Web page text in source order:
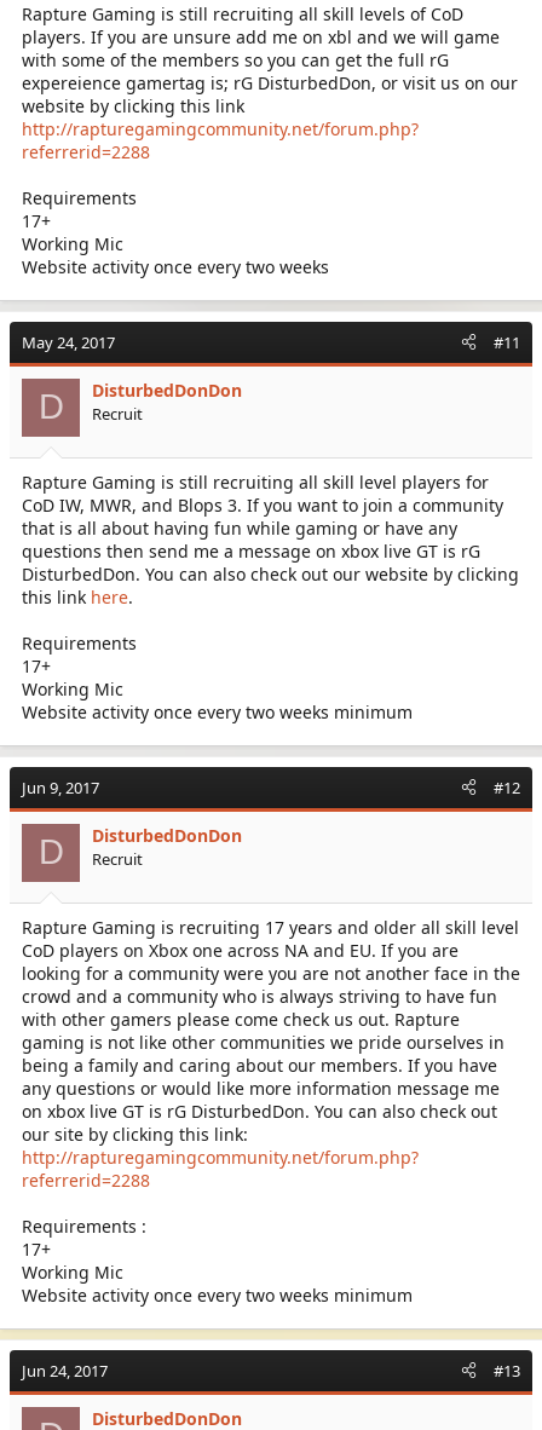
Rapture Gaming is still recruiting all skill levels of CoD
players. If you are unsure add me on xbl and we will game
with some of the members so you can get the full rG
expereience gamertag is; rG DisturbedDon, or visit us on our
website by clicking this link
http://rapturegamingcommunity.net/forum.php?
referrerid=2288
Requirements
17+
Working Mic
Website activity once every two weeks
May 24, 2017 #11
D DisturbedDonDon
Recruit
Rapture Gaming is still recruiting all skill level players for
CoD IW, MWR, and Blops 3. If you want to join a community
that is all about having fun while gaming or have any
questions then send me a message on xbox live GT is rG
DisturbedDon. You can also check out our website by clicking
this link here.
Requirements
17+
Working Mic
Website activity once every two weeks minimum
Jun 9, 2017 #12
D DisturbedDonDon
Recruit
Rapture Gaming is recruiting 17 years and older all skill level
CoD players on Xbox one across NA and EU. If you are
looking for a community were you are not another face in the
crowd and a community who is always striving to have fun
with other gamers please come check us out. Rapture
gaming is not like other communities we pride ourselves in
being a family and caring about our members. If you have
any questions or would like more information message me
on xbox live GT is rG DisturbedDon. You can also check out
our site by clicking this link:
http://rapturegamingcommunity.net/forum.php?
referrerid=2288
Requirements :
17+
Working Mic
Website activity once every two weeks minimum
Jun 24, 2017 #13
DisturbedDonDon